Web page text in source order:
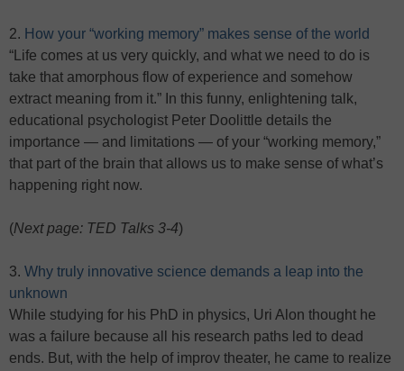
2. How your “working memory” makes sense of the world
“Life comes at us very quickly, and what we need to do is
take that amorphous flow of experience and somehow
extract meaning from it.” In this funny, enlightening talk,
educational psychologist Peter Doolittle details the
importance — and limitations — of your “working memory,”
that part of the brain that allows us to make sense of what’s
happening right now.
(Next page: TED Talks 3-4)
3. Why truly innovative science demands a leap into the
unknown
While studying for his PhD in physics, Uri Alon thought he
was a failure because all his research paths led to dead
ends. But, with the help of improv theater, he came to realize